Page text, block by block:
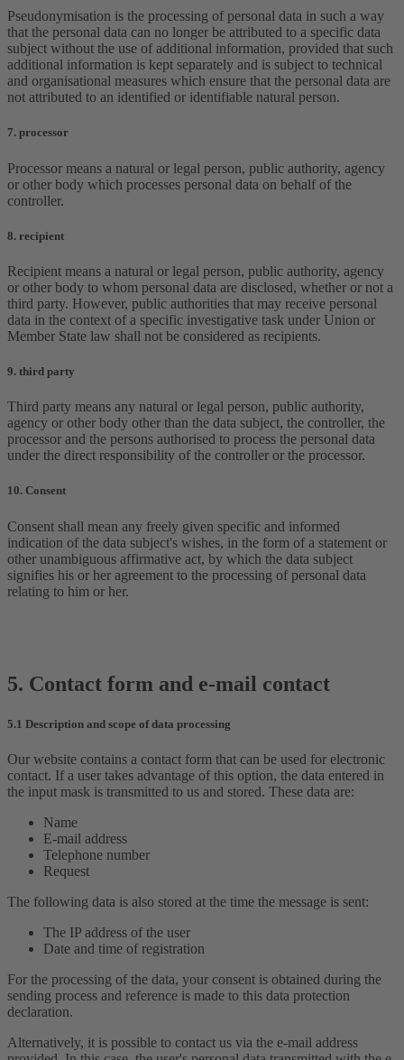
Pseudonymisation is the processing of personal data in such a way
that the personal data can no longer be attributed to a specific data
subject without the use of additional information, provided that such
additional information is kept separately and is subject to technical
and organisational measures which ensure that the personal data are
not attributed to an identified or identifiable natural person.
7. processor
Processor means a natural or legal person, public authority, agency
or other body which processes personal data on behalf of the
controller.
8. recipient
Recipient means a natural or legal person, public authority, agency
or other body to whom personal data are disclosed, whether or not a
third party. However, public authorities that may receive personal
data in the context of a specific investigative task under Union or
Member State law shall not be considered as recipients.
9. third party
Third party means any natural or legal person, public authority,
agency or other body other than the data subject, the controller, the
processor and the persons authorised to process the personal data
under the direct responsibility of the controller or the processor.
10. Consent
Consent shall mean any freely given specific and informed
indication of the data subject's wishes, in the form of a statement or
other unambiguous affirmative act, by which the data subject
signifies his or her agreement to the processing of personal data
relating to him or her.
5. Contact form and e-mail contact
5.1 Description and scope of data processing
Our website contains a contact form that can be used for electronic
contact. If a user takes advantage of this option, the data entered in
the input mask is transmitted to us and stored. These data are:
Name
E-mail address
Telephone number
Request
The following data is also stored at the time the message is sent:
The IP address of the user
Date and time of registration
For the processing of the data, your consent is obtained during the
sending process and reference is made to this data protection
declaration.
Alternatively, it is possible to contact us via the e-mail address